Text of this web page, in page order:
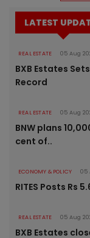
LATEST
REAL ESTATE 05 Aug
BXB Estates
Record
REAL ESTATE 05 Aug
BNW plans
cent of..
ECONOMY & POLICY 05
RITES Posts Rs
REAL ESTATE 05 Aug
BXB Estates